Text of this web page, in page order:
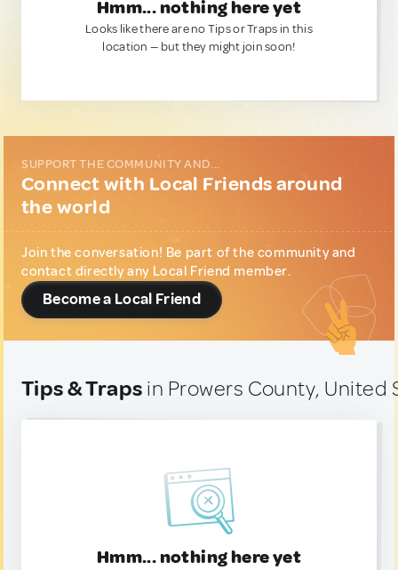
Hmm... nothing here yet
Looks like there are no Tips or Traps in this
location — but they might join soon!
SUPPORT THE COMMUNITY AND...
Connect with Local Friends around
the world
Join the conversation! Be part of the community and
contact directly any Local Friend member.
Become a Local Friend
Tips & Traps in Prowers County, United
Hmm... nothing here yet